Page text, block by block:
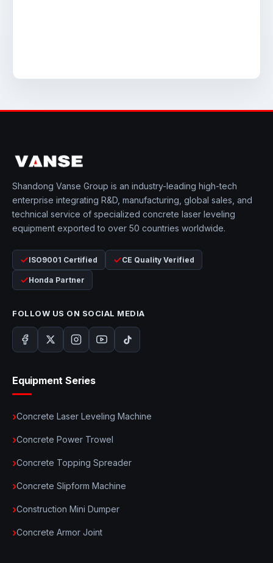
Shandong Vanse Group is an industry-leading high-tech
enterprise integrating R&D, manufacturing, global sales, and
technical service of specialized concrete laser leveling
equipment exported to over 50 countries worldwide.
ISO9001 Certified CE Quality Verified
Honda Partner
FOLLOW US ON SOCIAL MEDIA
Equipment Series
Concrete Laser Leveling Machine
Concrete Power Trowel
Concrete Topping Spreader
Concrete Slipform Machine
Construction Mini Dumper
Concrete Armor Joint